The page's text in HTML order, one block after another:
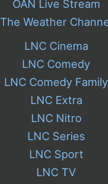
OAN Live Stream
The Weather
LNC Cinema
LNC Comedy
LNC Comedy Family
LNC Extra
LNC Nitro
LNC Series
LNC Sport
LNC TV